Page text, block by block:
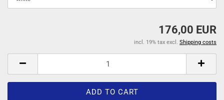
176,00 EUR
incl. 19% tax excl. Shipping costs